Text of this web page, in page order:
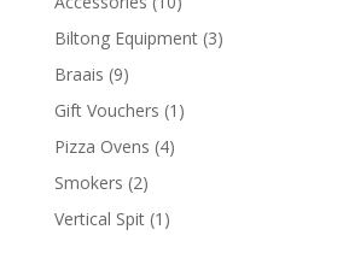
Biltong Equipment (3)
Braais (9)
Gift Vouchers (1)
Pizza Ovens (4)
Smokers (2)
Vertical Spit (1)